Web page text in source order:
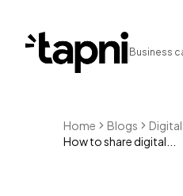
Business
Home Blogs
Digital
How to share digital...